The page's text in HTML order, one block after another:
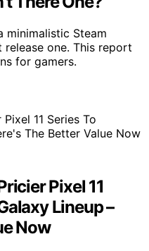
minimalistic Steam
one. This report
for gamers.
Pixel 11
Lineup –
Now